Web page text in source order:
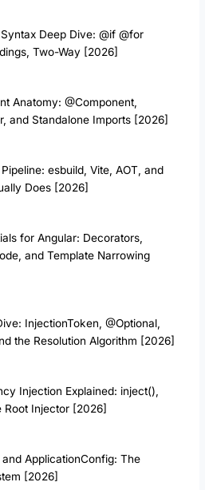
Deep Dive: @if @for
Two-Way [2026]
Anatomy: @Component,
and Standalone Imports [2026]
esbuild, Vite, AOT, and
Does [2026]
for Angular: Decorators,
and Template Narrowing
InjectionToken, @Optional,
the Resolution Algorithm [2026]
Injection Explained: inject(),
Root Injector [2026]
ApplicationConfig: The
[2026]